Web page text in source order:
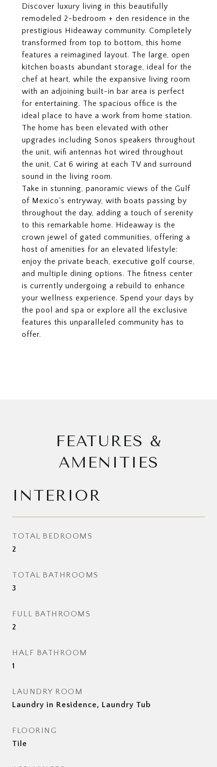
Discover luxury living in this beautifully
remodeled 2-bedroom + den residence in the
prestigious Hideaway community. Completely
transformed from top to bottom, this home
features a reimagined layout. The large, open
kitchen boasts abundant storage, ideal for the
chef at heart, while the expansive living room
with an adjoining built-in bar area is perfect
for entertaining. The spacious office is the
ideal place to have a work from home station.
The home has been elevated with other
upgrades including Sonos speakers throughout
the unit, wifi antennas hot wired throughout
the unit, Cat 6 wiring at each TV and surround
sound in the living room.
Take in stunning, panoramic views of the Gulf
of Mexico's entryway, with boats passing by
throughout the day, adding a touch of serenity
to this remarkable home. Hideaway is the
crown jewel of gated communities, offering a
host of amenities for an elevated lifestyle:
enjoy the private beach, executive golf course,
and multiple dining options. The fitness center
is currently undergoing a rebuild to enhance
your wellness experience. Spend your days by
the pool and spa or explore all the exclusive
features this unparalleled community has to
offer.
FEATURES &
AMENITIES
INTERIOR
TOTAL BEDROOMS
2
TOTAL BATHROOMS
3
FULL BATHROOMS
2
HALF BATHROOM
1
LAUNDRY ROOM
Laundry in Residence, Laundry Tub
FLOORING
Tile